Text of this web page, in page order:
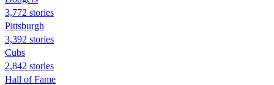
3,772 stories
Pittsburgh
3,392 stories
Cubs
2,842 stories
Hall of Fame